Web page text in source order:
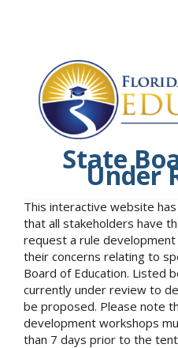
State
Under
This interactive website
that all stakeholders have
request a rule
their concerns relating to
Board of Education. Listed
currently under review to
be proposed. Please note
development workshops
than 7 days prior to the